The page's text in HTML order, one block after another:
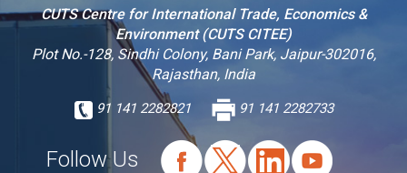
CUTS Centre for International Trade, Economics &
Environment (CUTS CITEE)
Plot No.-128, Sindhi Colony, Bani Park, Jaipur-302016,
Rajasthan, India
91 141 2282821 91 141 2282733
Follow Us